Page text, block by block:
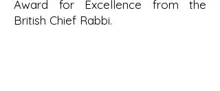
Award for Excellence from the
British Chief Rabbi.